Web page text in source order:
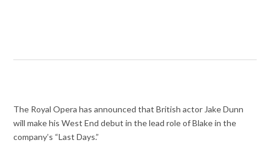
The Royal Opera has announced that British actor Jake Dunn
will make his West End debut in the lead role of Blake in the
company’s “Last Days.”